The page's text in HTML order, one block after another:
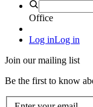
Office
Log inLog in
Join our mailing list
Be the first to know